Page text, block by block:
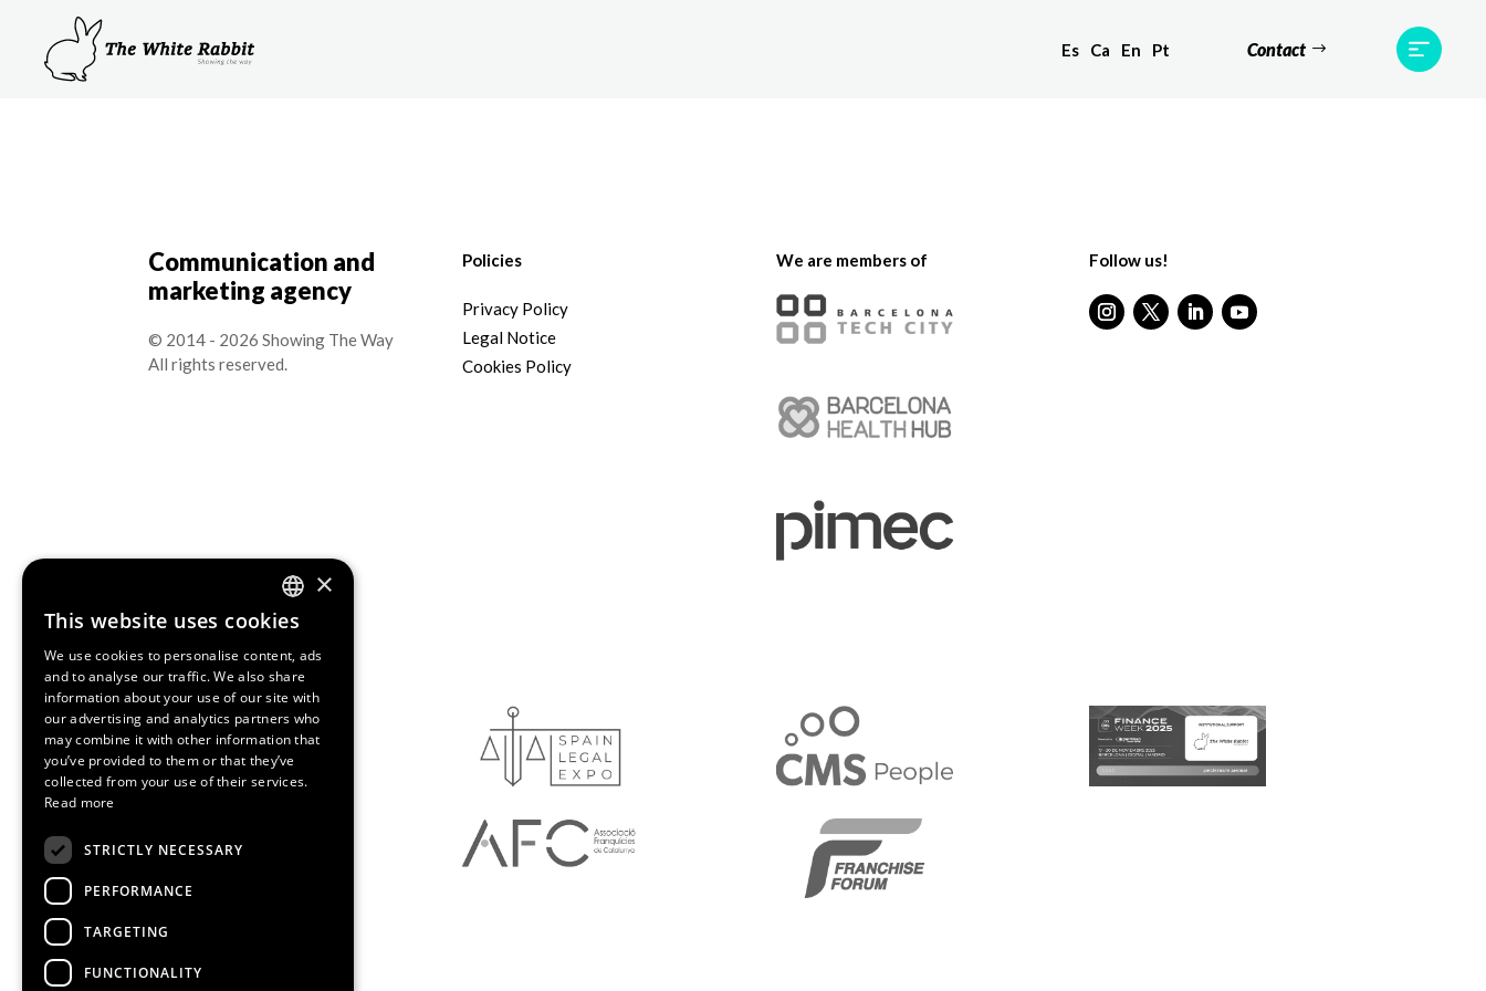
Es Ca En Pt Contact
Communication and
marketing agency
© 2014 - 2026 Showing The Way
All rights reserved.
Policies
Privacy Policy
Legal Notice
Cookies Policy
We are members of Follow us!
ENGLISH
SPANISH
CATALAN
×
This website uses cookies
We use cookies to personalise content, ads
and to analyse our traffic. We also share
information about your use of our site with
our advertising and analytics partners who
may combine it with other information that
you’ve provided to them or that they’ve
collected from your use of their services.
Read more
STRICTLY NECESSARY
PERFORMANCE
TARGETING
FUNCTIONALITY